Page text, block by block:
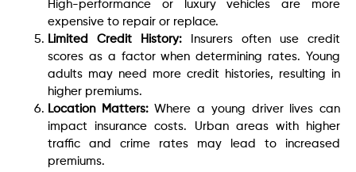
High-performance or luxury vehicles are more
expensive to repair or replace.
Limited Credit History:
Insurers often use credit
scores as a factor when determining rates. Young
adults may need more credit histories, resulting in
higher premiums.
Location Matters:Where a young driver lives can
impact insurance costs. Urban areas with higher
traffic and crime rates may lead to increased
premiums.